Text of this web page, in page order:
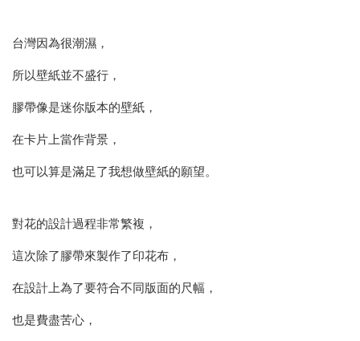
台灣因為很潮濕，
所以壁紙並不盛行，
膠帶像是迷你版本的壁紙，
在卡片上當作背景，
也可以算是滿足了我想做壁紙的願望。
對花的設計過程非常繁複，
這次除了膠帶來製作了印花布，
在設計上為了要符合不同版面的尺幅，
也是費盡苦心，